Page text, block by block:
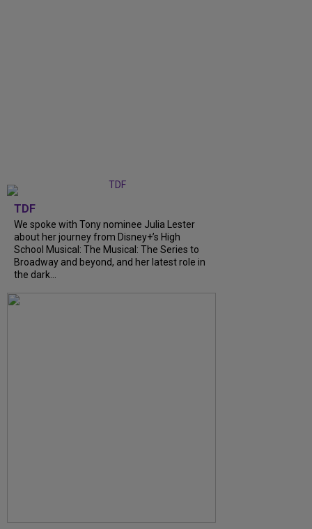
TDF
We spoke with Tony nominee Julia Lester
about her journey from Disney+’s High
School Musical: The Musical: The Series to
Broadway and beyond, and her latest role in
the dark...